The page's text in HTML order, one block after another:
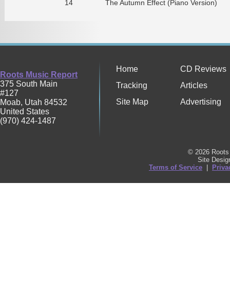
14 The Autumn Effect (Piano Version)
Roots Music Report
375 South Main
#127
Moab, Utah 84532
United States
(970) 424-1487
Home
CD Reviews
Tracking
Articles
Site Map
Advertising
© 2026
Site
Terms of Service